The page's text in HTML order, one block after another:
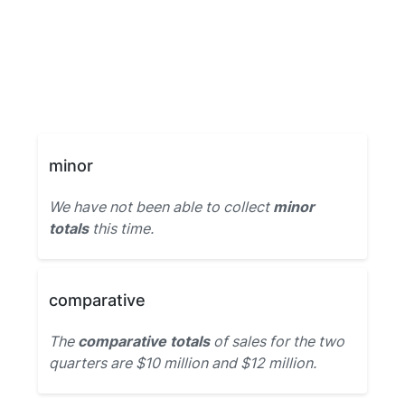
minor
We have not been able to collect minor
totalsthis time.
comparative
The comparative totalsof sales for the two
quarters are $10 million and $12 million.